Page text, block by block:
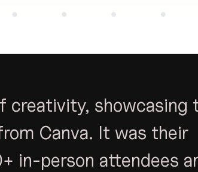
creativity, showcasing
Canva. It was their
in-person attendees